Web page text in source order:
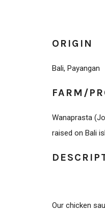
ORIGIN
Bali, Payangan
FARM/
Wanaprasta
raised on Bali
Our chicken